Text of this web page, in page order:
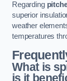
Regarding
superior
weather
temperatures
What is
is it